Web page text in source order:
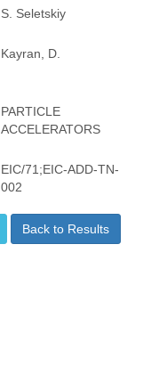
S. Seletskiy
Kayran, D.
PARTICLE
ACCELERATORS
EIC/71;EIC-ADD-TN-
002
Back to Results